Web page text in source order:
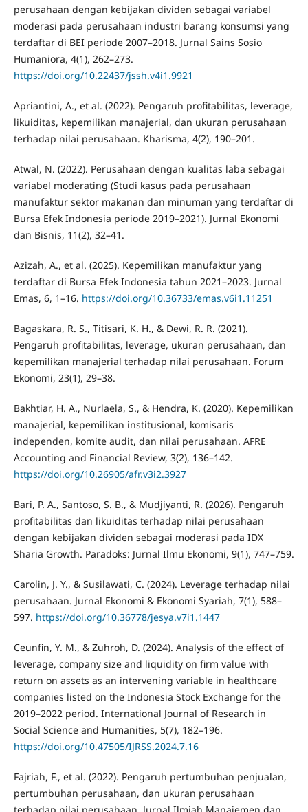
perusahaan dengan kebijakan dividen sebagai variabel
moderasi pada perusahaan industri barang konsumsi yang
terdaftar di BEI periode 2007–2018. Jurnal Sains Sosio
Humaniora, 4(1), 262–273.
https://doi.org/10.22437/jssh.v4i1.9921
Apriantini, A., et al. (2022). Pengaruh profitabilitas, leverage,
likuiditas, kepemilikan manajerial, dan ukuran perusahaan
terhadap nilai perusahaan. Kharisma, 4(2), 190–201.
Atwal, N. (2022). Perusahaan dengan kualitas laba sebagai
variabel moderating (Studi kasus pada perusahaan
manufaktur sektor makanan dan minuman yang terdaftar di
Bursa Efek Indonesia periode 2019–2021). Jurnal Ekonomi
dan Bisnis, 11(2), 32–41.
Azizah, A., et al. (2025). Kepemilikan manufaktur yang
terdaftar di Bursa Efek Indonesia tahun 2021–2023. Jurnal
Emas, 6, 1–16. https://doi.org/10.36733/emas.v6i1.11251
Bagaskara, R. S., Titisari, K. H., & Dewi, R. R. (2021).
Pengaruh profitabilitas, leverage, ukuran perusahaan, dan
kepemilikan manajerial terhadap nilai perusahaan. Forum
Ekonomi, 23(1), 29–38.
Bakhtiar, H. A., Nurlaela, S., & Hendra, K. (2020). Kepemilikan
manajerial, kepemilikan institusional, komisaris
independen, komite audit, dan nilai perusahaan. AFRE
Accounting and Financial Review, 3(2), 136–142.
https://doi.org/10.26905/afr.v3i2.3927
Bari, P. A., Santoso, S. B., & Mudjiyanti, R. (2026). Pengaruh
profitabilitas dan likuiditas terhadap nilai perusahaan
dengan kebijakan dividen sebagai moderasi pada IDX
Sharia Growth. Paradoks: Jurnal Ilmu Ekonomi, 9(1), 747–759.
Carolin, J. Y., & Susilawati, C. (2024). Leverage terhadap nilai
perusahaan. Jurnal Ekonomi & Ekonomi Syariah, 7(1), 588–
597. https://doi.org/10.36778/jesya.v7i1.1447
Ceunfin, Y. M., & Zuhroh, D. (2024). Analysis of the effect of
leverage, company size and liquidity on firm value with
return on assets as an intervening variable in healthcare
companies listed on the Indonesia Stock Exchange for the
2019–2022 period. International Journal of Research in
Social Science and Humanities, 5(7), 182–196.
https://doi.org/10.47505/IJRSS.2024.7.16
Fajriah, F., et al. (2022). Pengaruh pertumbuhan penjualan,
pertumbuhan perusahaan, dan ukuran perusahaan